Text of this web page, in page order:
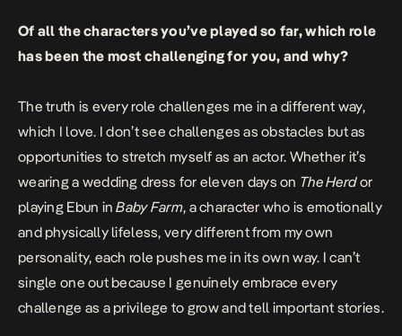
Of all the characters you’ve played so far, which role
has been the most challenging for you, and why?
The truth is every role challenges me in a different way,
which I love. I don’t see challenges as obstacles but as
opportunities to stretch myself as an actor. Whether it’s
wearing a wedding dress for eleven days on The Herdor
playing Ebun inBaby Farm, a character who is emotionally
and physically lifeless, very different from my own
personality, each role pushes me in its own way. I can’t
single one out because I genuinely embrace every
challenge as a privilege to grow and tell important stories.